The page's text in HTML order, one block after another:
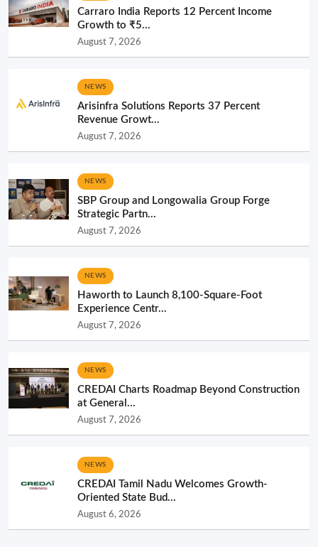
Carraro India Reports 12 Percent Income
Growth to ₹5...
August 7, 2026
NEWS
Arisinfra Solutions Reports 37 Percent
Revenue Growt...
August 7, 2026
NEWS
SBP Group and Longowalia Group Forge
Strategic Partn...
August 7, 2026
NEWS
Haworth to Launch 8,100-Square-Foot
Experience Centr...
August 7, 2026
NEWS
CREDAI Charts Roadmap Beyond Construction
at General...
August 7, 2026
NEWS
CREDAI Tamil Nadu Welcomes Growth-
Oriented State Bud...
August 6, 2026